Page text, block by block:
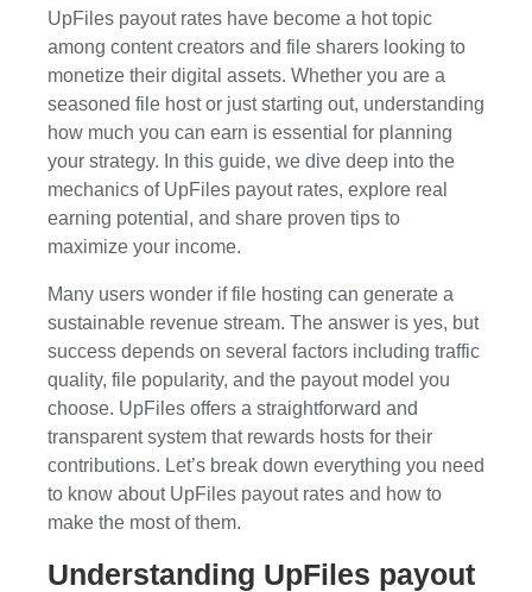
UpFiles payout rates have become a hot topic
among content creators and file sharers looking to
monetize their digital assets. Whether you are a
seasoned file host or just starting out, understanding
how much you can earn is essential for planning
your strategy. In this guide, we dive deep into the
mechanics of UpFiles payout rates, explore real
earning potential, and share proven tips to
maximize your income.
Many users wonder if file hosting can generate a
sustainable revenue stream. The answer is yes, but
success depends on several factors including traffic
quality, file popularity, and the payout model you
choose. UpFiles offers a straightforward and
transparent system that rewards hosts for their
contributions. Let’s break down everything you need
to know about UpFiles payout rates and how to
make the most of them.
Understanding UpFiles payout